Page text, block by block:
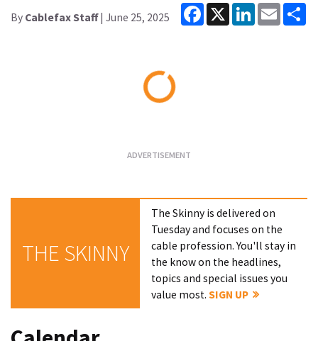
By Cablefax Staff| June 25, 2025
Facebook
X LinkedInEmail
THE SKINNY
The Skinny is delivered on
Tuesday and focuses on the
cable profession. You'll stay in
the know on the headlines,
topics and special issues you
value most.SIGN UP